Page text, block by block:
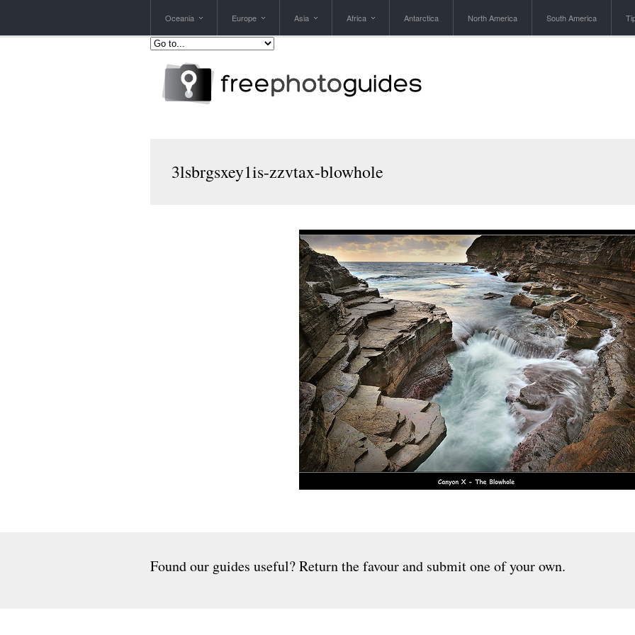
Oceania Europe Asia Africa Antarctica North America South America
3lsbrgsxey1is-zzvtax-blowhole
Found our guides useful? Return the favour and submit one of your own.